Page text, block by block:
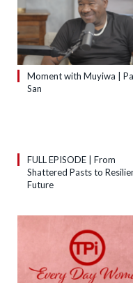
Moment with Muyiwa |
San
FULL EPISODE | From
Shattered Pasts to
Future